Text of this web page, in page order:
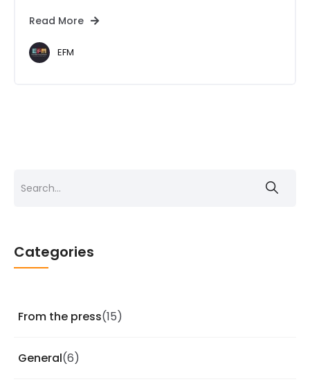
Read More
EFM
for:
Categories
From the press(15)
General(6)